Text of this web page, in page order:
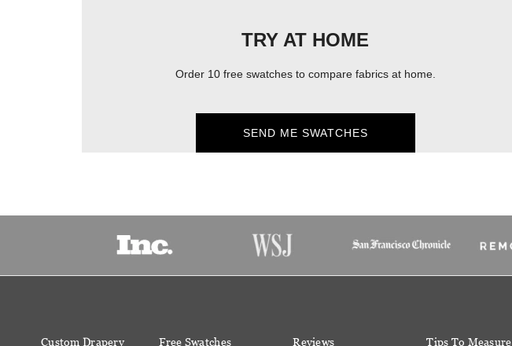
TRY AT HOME
Order 10 free swatches to compare fabrics at home.
SEND ME SWATCHES
Custom Drapery Free Swatches Reviews Tips To Measure